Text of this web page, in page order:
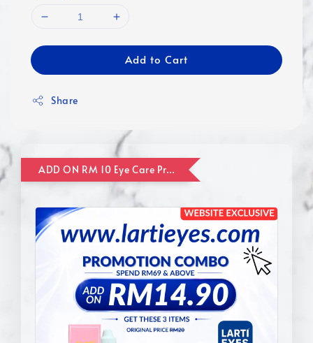
Add to Cart
Share
ADD ON RM 10 Eye Care Promotion Combo [Website Exclusive] (FOR ORDER UP TO RM110)